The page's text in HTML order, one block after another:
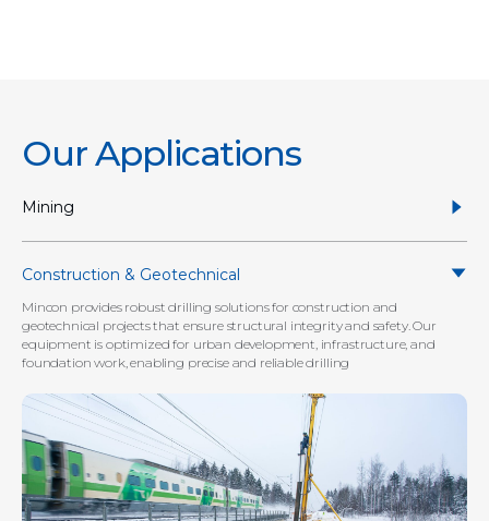
Our Applications
Mining
Construction & Geotechnical
Mincon provides robust drilling solutions for construction and
geotechnical projects that ensure structural integrity and safety. Our
equipment is optimized for urban development, infrastructure, and
foundation work, enabling precise and reliable drilling